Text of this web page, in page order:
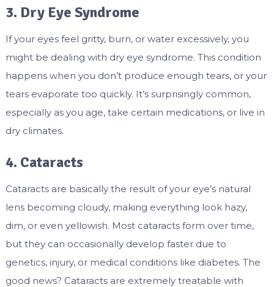
3. Dry Eye Syndrome
If your eyes feel gritty, burn, or water excessively, you
might be dealing with dry eye syndrome. This condition
happens when you don’t produce enough tears, or your
tears evaporate too quickly. It’s surprisingly common,
especially as you age, take certain medications, or live in
dry climates.
4. Cataracts
Cataracts are basically the result of your eye’s natural
lens becoming cloudy, making everything look hazy,
dim, or even yellowish. Most cataracts form over time,
but they can occasionally develop faster due to
genetics, injury, or medical conditions like diabetes. The
good news? Cataracts are extremely treatable with